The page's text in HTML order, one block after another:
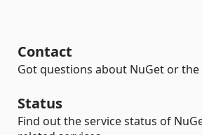
Contact
Got questions about NuGet or the
Status
Find out the service status of